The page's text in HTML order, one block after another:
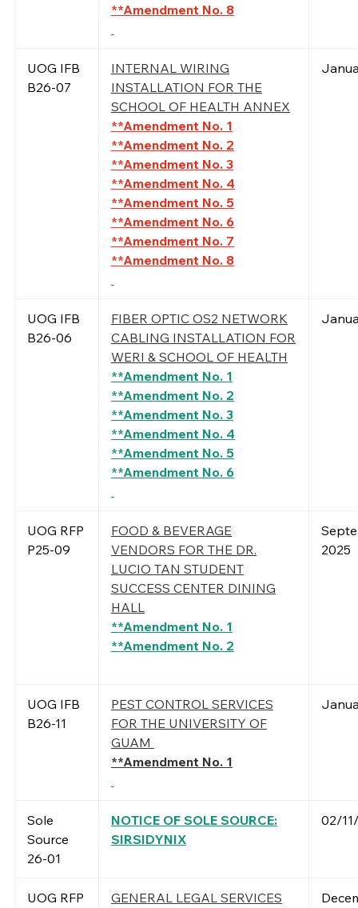
**Amendment No. 8
UOG IFB
B26-07
INTERNAL WIRING
INSTALLATION FOR THE
SCHOOL OF HEALTH ANNEX
**Amendment No. 1
**Amendment No. 2
**Amendment No. 3
**Amendment No. 4
**Amendment No. 5
**Amendment No. 6
**Amendment No. 7
**Amendment No. 8
UOG IFB
B26-06
FIBER OPTIC OS2 NETWORK
CABLING INSTALLATION FOR
WERI & SCHOOL OF HEALTH
**Amendment No. 1
**Amendment No. 2
**Amendment No. 3
**Amendment No. 4
**Amendment No. 5
**Amendment No. 6
UOG RFP
P25-09
FOOD & BEVERAGE
VENDORS FOR THE DR.
LUCIO TAN STUDENT
SUCCESS CENTER DINING
HALL
**Amendment No. 1
**Amendment No. 2
2025
UOG IFB
B26-11
PEST CONTROL SERVICES
FOR THE UNIVERSITY OF
GUAM
**Amendment No. 1
Sole
Source
26-01
NOTICE OF SOLE SOURCE:
SIRSIDYNIX
02/
UOG RFP
GENERAL LEGAL SERVICES